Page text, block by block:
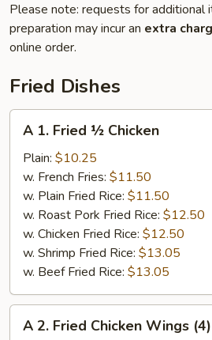
Please note: requests for additional
preparation may incur an extra
online order.
Fried Dishes
Fried
Chicken
A 1. Fried ½ Chicken
Plain: $10.25
w. French Fries: $11.50
w. Plain Fried Rice: $11.50
w. Roast Pork Fried Rice: $12.50
w. Chicken Fried Rice: $12.50
w. Shrimp Fried Rice: $13.05
w. Beef Fried Rice: $13.05
A 2. Fried Chicken Wings (4)